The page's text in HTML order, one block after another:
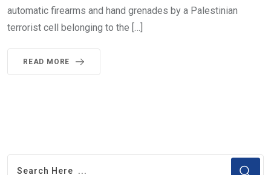
automatic firearms and hand grenades by a Palestinian
terrorist cell belonging to the […]
READ MORE